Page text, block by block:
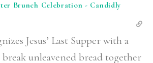
Brunch Celebration - Candidly
Jesus’ Last Supper with a
break unleavened bread together